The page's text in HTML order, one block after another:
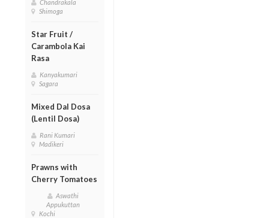
Chandrakala
Shimoga
Star Fruit /
Carambola Kai
Rasa
Kanyakumari
Sagara
Mixed Dal Dosa
(Lentil Dosa)
Rani Kumari
Madikeri
Prawns with
Cherry Tomatoes
Aswathi
Appukuttan
Kochi